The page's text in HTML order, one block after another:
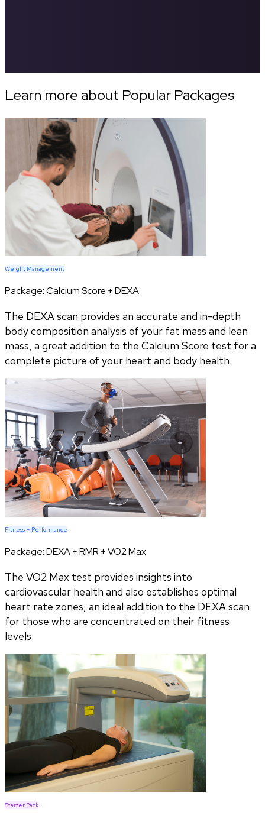
Learn more about Popular Packages
Weight Management
Package:Calcium Score + DEXA
The DEXA scan provides an accurate and in-depth
body composition analysis of your fat mass and lean
mass, a great addition to the Calcium Score test for a
complete picture of your heart and body health.
Fitness + Performance
Package:DEXA + RMR + VO2 Max
The VO2 Max test provides insights into
cardiovascular health and also establishes optimal
heart rate zones, an ideal addition to the DEXA scan
for those who are concentrated on their fitness
levels.
Starter Pack